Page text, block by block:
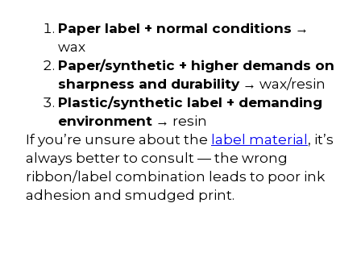
Paper label + normal conditions →
wax
Paper/synthetic + higher demands on
sharpness and durability→ wax/resin
Plastic/synthetic label + demanding
environment → resin
If you’re unsure about the label material , it’s
always better to consult — the wrong
ribbon/label combination leads to poor ink
adhesion and smudged print.